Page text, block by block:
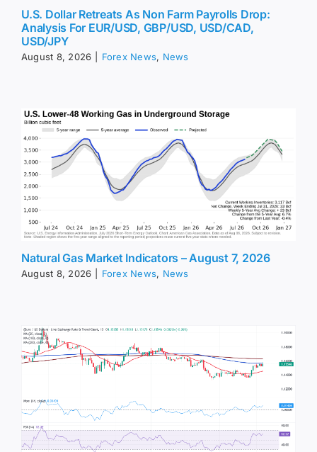
U.S. Dollar Retreats As Non Farm Payrolls Drop:
Analysis For EUR/USD, GBP/USD, USD/CAD,
USD/JPY
August 8, 2026 Forex News, News
Natural Gas Market Indicators – August 7, 2026
August 8, 2026 Forex News, News